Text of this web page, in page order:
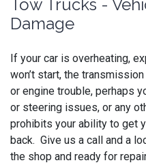
Tow Trucks -
Damage
If your car is overheating,
won’t start, the
or engine trouble, perhaps
or steering issues, or any
prohibits your ability to get
back. Give us a call and a
the shop and ready for